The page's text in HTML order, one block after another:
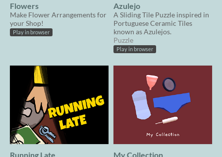
Flowers
Make Flower Arrangements for
your Shop!
Play in browser
Azulejo
A Sliding Tile Puzzle inspired in
Portuguese Ceramic Tiles
known as Azulejos.
Puzzle
Play in browser
Running Late My Collection